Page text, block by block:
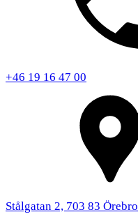
+46 19 16 47 00
Stålgatan 2, 703 83 Örebro